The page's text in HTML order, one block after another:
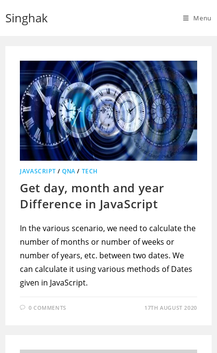
Singhak Menu
JAVASCRIPT /QNA / TECH
Get day, month and year
Difference in JavaScript
In the various scenario, we need to calculate the
number of months or number of weeks or
number of years, etc. between two dates. We
can calculate it using various methods of Dates
given in JavaScript.
0 COMMENTS 17TH AUGUST 2020